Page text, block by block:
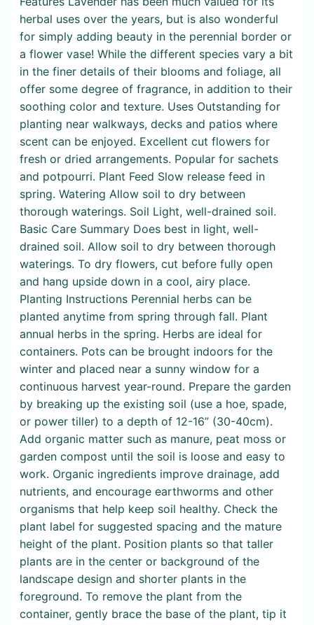
herbal uses over the years, but is also wonderful
for simply adding beauty in the perennial border or
a flower vase! While the different species vary a bit
in the finer details of their blooms and foliage, all
offer some degree of fragrance, in addition to their
soothing color and texture. Uses Outstanding for
planting near walkways, decks and patios where
scent can be enjoyed. Excellent cut flowers for
fresh or dried arrangements. Popular for sachets
and potpourri. Plant Feed Slow release feed in
spring. Watering Allow soil to dry between
thorough waterings. Soil Light, well-drained soil.
Basic Care Summary Does best in light, well-
drained soil. Allow soil to dry between thorough
waterings. To dry flowers, cut before fully open
and hang upside down in a cool, airy place.
Planting Instructions Perennial herbs can be
planted anytime from spring through fall. Plant
annual herbs in the spring. Herbs are ideal for
containers. Pots can be brought indoors for the
winter and placed near a sunny window for a
continuous harvest year-round. Prepare the garden
by breaking up the existing soil (use a hoe, spade,
or power tiller) to a depth of 12-16” (30-40cm).
Add organic matter such as manure, peat moss or
garden compost until the soil is loose and easy to
work. Organic ingredients improve drainage, add
nutrients, and encourage earthworms and other
organisms that help keep soil healthy. Check the
plant label for suggested spacing and the mature
height of the plant. Position plants so that taller
plants are in the center or background of the
landscape design and shorter plants in the
foreground. To remove the plant from the
container, gently brace the base of the plant, tip it